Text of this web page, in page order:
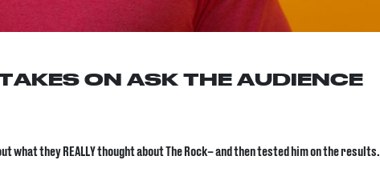
ON ASK THE AUDIENCE
what they REALLY thought about The Rock– and then tested him on the results.